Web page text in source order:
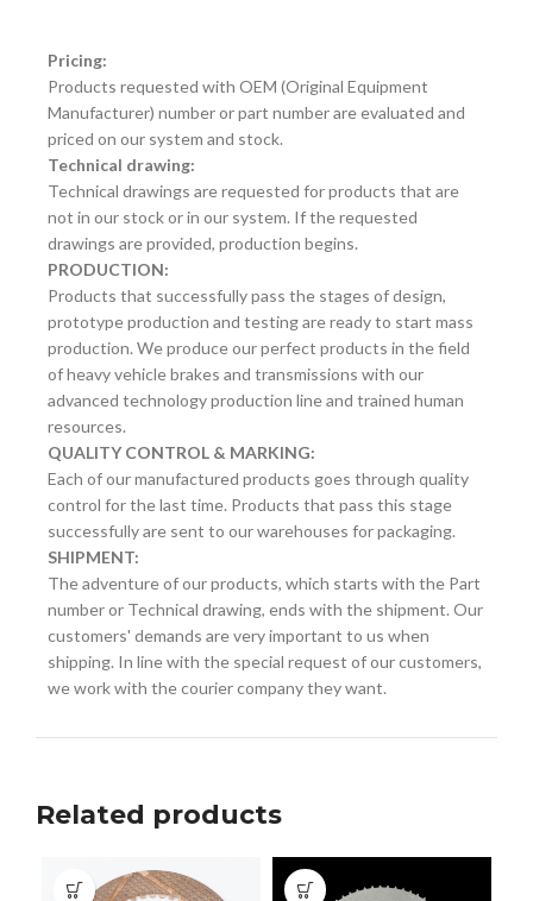
Pricing:
Products requested with OEM (Original Equipment
Manufacturer) number or part number are evaluated and
priced on our system and stock.
Technical drawing:
Technical drawings are requested for products that are
not in our stock or in our system. If the requested
drawings are provided, production begins.
PRODUCTION:
Products that successfully pass the stages of design,
prototype production and testing are ready to start mass
production. We produce our perfect products in the field
of heavy vehicle brakes and transmissions with our
advanced technology production line and trained human
resources.
QUALITY CONTROL & MARKING:
Each of our manufactured products goes through quality
control for the last time. Products that pass this stage
successfully are sent to our warehouses for packaging.
SHIPMENT:
The adventure of our products, which starts with the Part
number or Technical drawing, ends with the shipment. Our
customers' demands are very important to us when
shipping. In line with the special request of our customers,
we work with the courier company they want.
Related products